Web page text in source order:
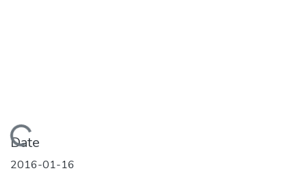
Loading...
Date
2016-01-16